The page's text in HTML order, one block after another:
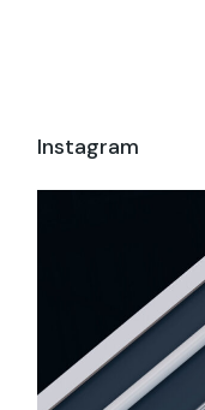
Instagram